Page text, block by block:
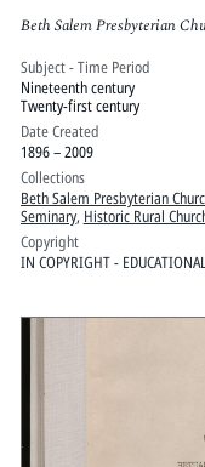
Beth Salem Presbyterian
Subject - Time Period
Nineteenth century
Twenty-first century
Date Created
1896 – 2009
Collections
Beth Salem Presbyterian
Seminary, Historic Rural
Copyright
IN COPYRIGHT -